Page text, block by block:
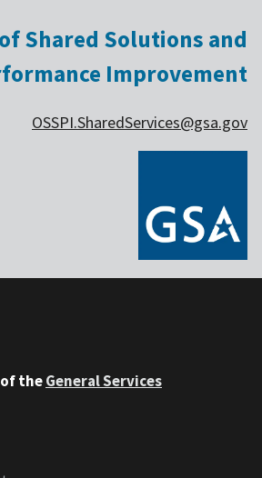
Shared Solutions and
Improvement
OSSPI.SharedServices@gsa.gov
theGeneral Services